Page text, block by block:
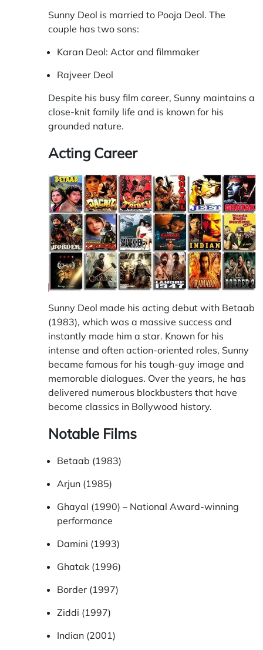
Sunny Deol is married to Pooja Deol. The
couple has two sons:
Karan Deol: Actor and filmmaker
Rajveer Deol
Despite his busy film career, Sunny maintains a
close-knit family life and is known for his
grounded nature.
Acting Career
Sunny Deol made his acting debut with Betaab
(1983), which was a massive success and
instantly made him a star. Known for his
intense and often action-oriented roles, Sunny
became famous for his tough-guy image and
memorable dialogues. Over the years, he has
delivered numerous blockbusters that have
become classics in Bollywood history.
Notable Films
Betaab (1983)
Arjun (1985)
Ghayal (1990) – National Award-winning
performance
Damini (1993)
Ghatak (1996)
Border (1997)
Ziddi (1997)
Indian (2001)